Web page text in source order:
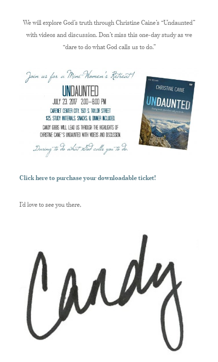
We will explore God’s truth through Christine Caine’s “Undaunted”
with videos and discussion. Don’t miss this one-day study as we
“dare to do what God calls us to do.”
Click here to purchase your downloadable ticket!
I’d love to see you there,